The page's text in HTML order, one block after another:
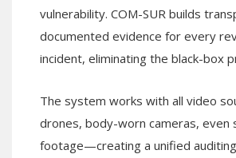
vulnerability. COM-SUR builds
documented evidence for every
incident, eliminating the black-box
The system works with all video
drones, body-worn cameras, even
footage—creating a unified